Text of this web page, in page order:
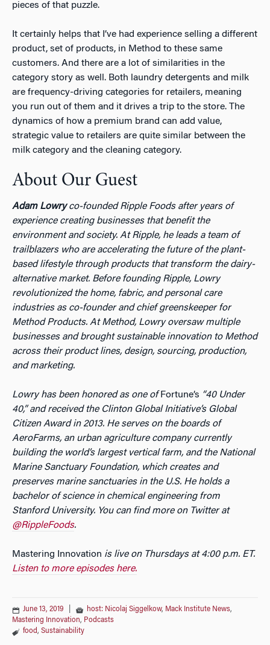
pieces of that puzzle.
It certainly helps that I’ve had experience selling a different
product, set of products, in Method to these same
customers. And there are a lot of similarities in the
category story as well. Both laundry detergents and milk
are frequency-driving categories for retailers, meaning
you run out of them and it drives a trip to the store. The
dynamics of how a premium brand can add value,
strategic value to retailers are quite similar between the
milk category and the cleaning category.
About Our Guest
Adam Lowryco-founded Ripple Foods after years of
experience creating businesses that benefit the
environment and society. At Ripple, he leads a team of
trailblazers who are accelerating the future of the plant-
based lifestyle through products that transform the dairy-
alternative market. Before founding Ripple, Lowry
revolutionized the home, fabric, and personal care
industries as co-founder and chief greenskeeper for
Method Products. At Method, Lowry oversaw multiple
businesses and brought sustainable innovation to Method
across their product lines, design, sourcing, production,
and marketing.
Lowry has been honored as one ofFortune’s “40 Under
40,” and received the Clinton Global Initiative’s Global
Citizen Award in 2013. He serves on the boards of
AeroFarms, an urban agriculture company currently
building the world’s largest vertical farm, and the National
Marine Sanctuary Foundation, which creates and
preserves marine sanctuaries in the U.S. He holds a
bachelor of science in chemical engineering from
Stanford University. You can find more on Twitter at
@RippleFoods.
Mastering Innovation is live on Thursdays at 4:00 p.m. ET.
Listen to more episodes here.
June 13, 2019 host: Nicolaj Siggelkow, Mack Institute News,
Mastering Innovation, Podcasts
food, Sustainability